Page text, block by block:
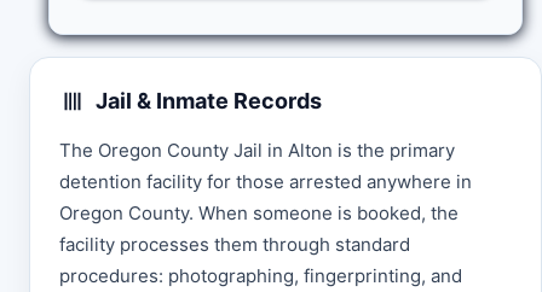
Jail & Inmate Records
The Oregon County Jail in Alton is the primary
detention facility for those arrested anywhere in
Oregon County. When someone is booked, the
facility processes them through standard
procedures: photographing, fingerprinting, and